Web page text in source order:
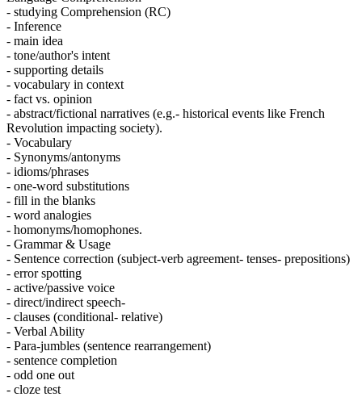
- studying Comprehension (RC)
- Inference
- main idea
- tone/author's intent
- supporting details
- vocabulary in context
- fact vs. opinion
- abstract/fictional narratives (e.g.- historical events like French
Revolution impacting society).
- Vocabulary
- Synonyms/antonyms
- idioms/phrases
- one-word substitutions
- fill in the blanks
- word analogies
- homonyms/homophones.
- Grammar & Usage
- Sentence correction (subject-verb agreement- tenses- prepositions)
- error spotting
- active/passive voice
- direct/indirect speech-
- clauses (conditional- relative)
- Verbal Ability
- Para-jumbles (sentence rearrangement)
- sentence completion
- odd one out
- cloze test